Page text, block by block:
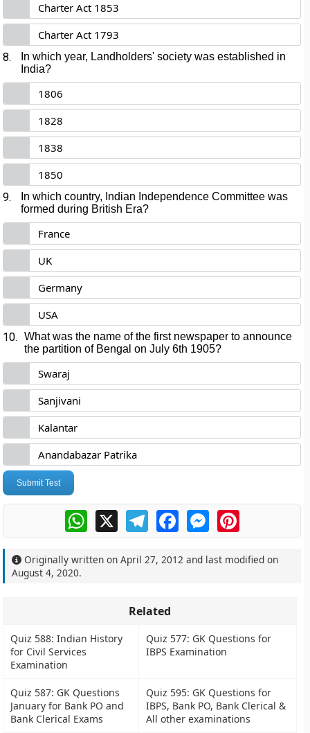
Charter Act 1853
Charter Act 1793
8.
In which year, Landholders' society was established in
India?
1806
1828
1838
1850
9.
In which country, Indian Independence Committee was
formed during British Era?
France
UK
Germany
USA
10.
What was the name of the first newspaper to announce
the partition of Bengal on July 6th 1905?
Swaraj
Sanjivani
Kalantar
Anandabazar Patrika
Submit Test
WhatsApp
X TelegramFacebookMessengerPinterest
Originally written onApril 27, 2012 and last modified on
August 4, 2020.
Related
Quiz 588: Indian History
for Civil Services
Examination
Quiz 577: GK Questions for
IBPS Examination
Quiz 587: GK Questions
January for Bank PO and
Bank Clerical Exams
Quiz 595: GK Questions for
IBPS, Bank PO, Bank Clerical &
All other examinations